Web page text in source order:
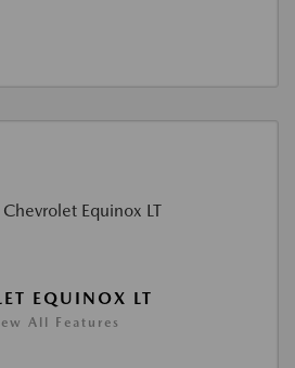
EQUINOX LT
All Features